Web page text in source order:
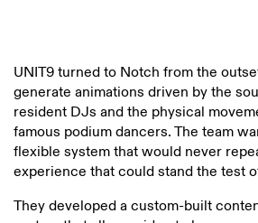
UNIT9 turned to Notch from the
generate animations driven by the
resident DJs and the physical
famous podium dancers. The team
flexible system that would never
experience that could stand the test
They developed a custom-built